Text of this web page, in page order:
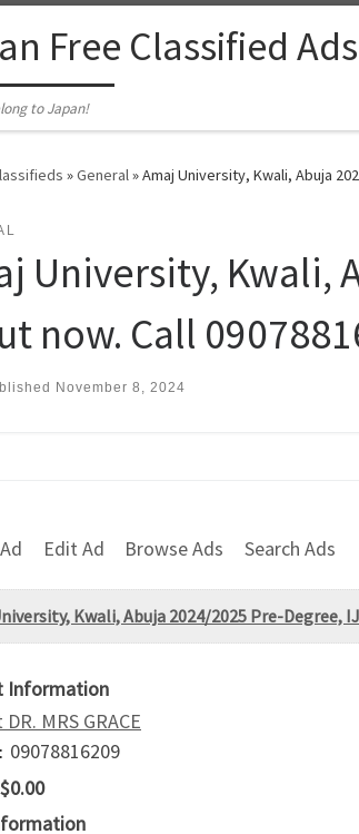
Free Classified
to Japan!
»General»Amaj University, Kwali, Abuja
University, Kwali,
now. Call
November 8, 2024
Edit Ad Browse Ads Search Ads
Kwali, Abuja 2024/2025 Pre-Degree,
Information
MRS GRACE
09078816209
$0.00